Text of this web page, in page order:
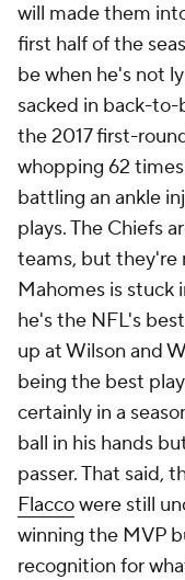
will made them
first half of the
be when he's not
sacked in back-to-
the 2017 first-
whopping 62
battling an ankle
plays. The Chiefs
teams, but they're
Mahomes is stuck
he's the NFL's
up at Wilson and
being the best
certainly in a
ball in his hands
passer. That said,
Flaccowere still
winning the MVP
recognition for